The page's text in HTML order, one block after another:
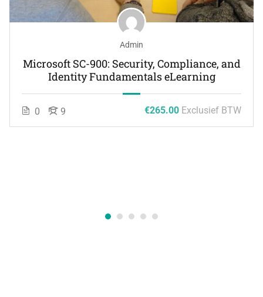
Admin
Microsoft SC-900: Security, Compliance, and
Identity Fundamentals eLearning
0 9 €265.00 Exclusief BTW